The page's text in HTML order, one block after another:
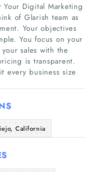
Your Digital Marketing
of Glarish team as
Your objectives
You focus on your
sales with the
is transparent.
every business size
California